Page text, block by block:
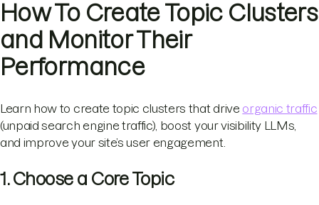
How To Create Topic Clusters
and Monitor Their
Performance
Learn how to create topic clusters that drive organic traffic
(unpaid search engine traffic), boost your visibility LLMs,
and improve your site’s user engagement.
1. Choose a Core Topic